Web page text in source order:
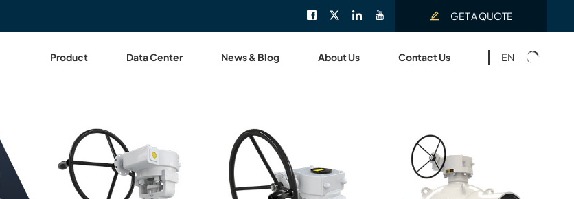
GET A QUOTE
Product Data Center News & Blog About Us Contact Us EN